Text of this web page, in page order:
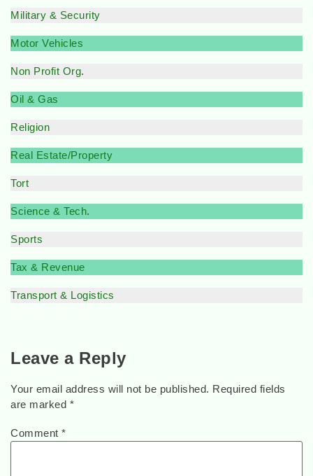
Military & Security
Motor Vehicles
Non Profit Org.
Oil & Gas
Religion
Real Estate/Property
Tort
Science & Tech.
Sports
Tax & Revenue
Transport & Logistics
Leave a Reply
Your email address will not be published. Required fields
are marked *
Comment *